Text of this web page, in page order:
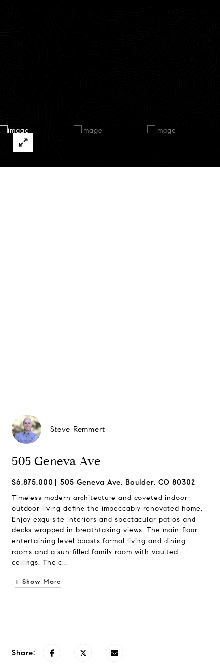
Steve Remmert
505 Geneva Ave
$6,875,000 505 Geneva Ave, Boulder, CO 80302
Timeless modern architecture and coveted indoor-
outdoor living define the impeccably renovated home.
Enjoy exquisite interiors and spectacular patios and
decks wrapped in breathtaking views. The main-floor
entertaining level boasts formal living and dining
rooms and a sun-filled family room with vaulted
ceilings. The c...
+ Show More
Share: